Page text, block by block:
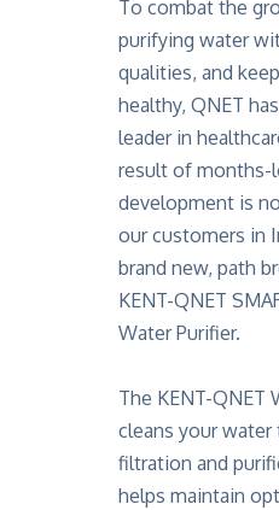
To combat the
purifying water
qualities, and
healthy, QNET
leader in
result of months-
development is
our customers in
brand new, path
KENT-QNET
Water Purifier.
The KENT-QNET
cleans your
filtration and
helps maintain